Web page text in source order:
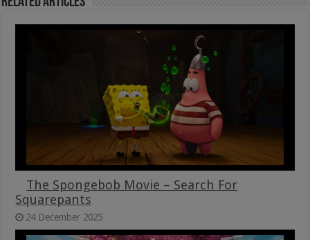
The Spongebob Movie – Search For
Squarepants
24 December 2025